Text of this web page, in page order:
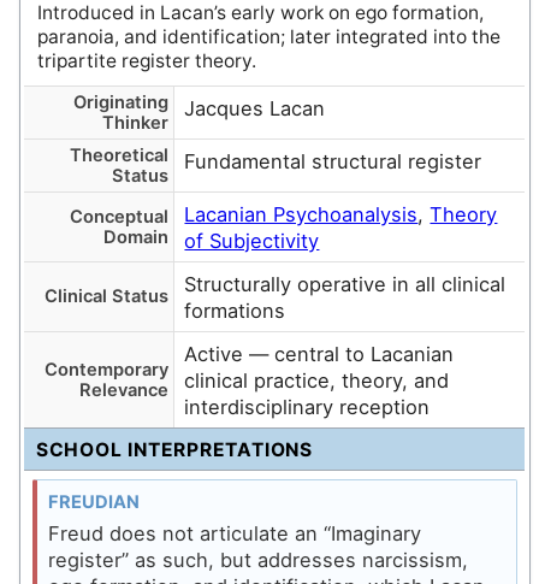
Introduced in Lacan’s early work on ego formation,
paranoia, and identification; later integrated into the
tripartite register theory.
Originating
Thinker
Jacques Lacan
Theoretical
Status
Fundamental structural register
Conceptual
Domain
Lacanian Psychoanalysis,Theory
of Subjectivity
Clinical Status
Structurally operative in all clinical
formations
Contemporary
Relevance
Active — central to Lacanian
clinical practice, theory, and
interdisciplinary reception
SCHOOL INTERPRETATIONS
FREUDIAN
Freud does not articulate an “Imaginary
register” as such, but addresses narcissism,